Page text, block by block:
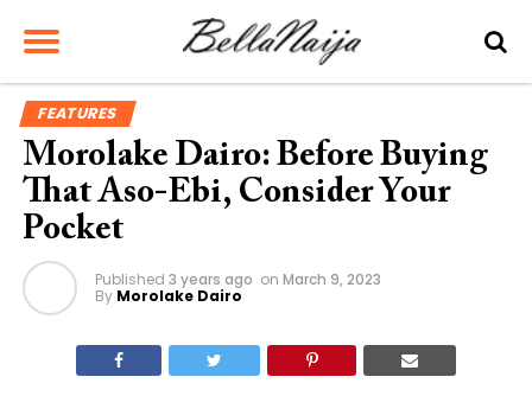
FEATURES
Morolake Dairo: Before Buying
That Aso-Ebi, Consider Your
Pocket
Published 3 years ago on March 9, 2023
By Morolake Dairo